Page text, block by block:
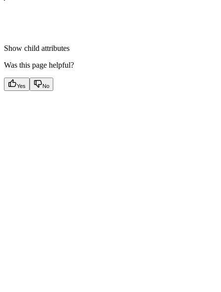
Show child attributes
Was this page helpful?
Yes No